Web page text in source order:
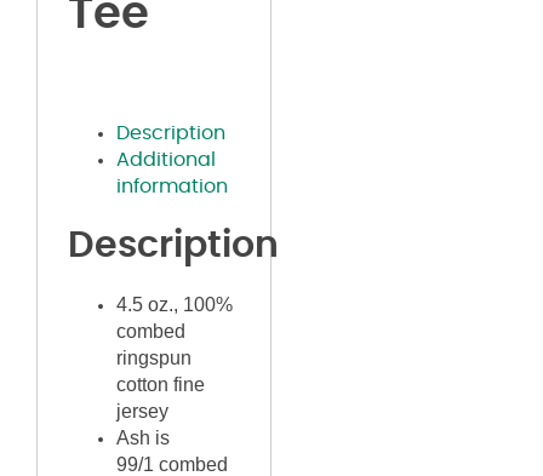
Tee
Description
Additional
information
Description
4.5 oz., 100%
combed
ringspun
cotton fine
jersey
Ash is
99/1 combed